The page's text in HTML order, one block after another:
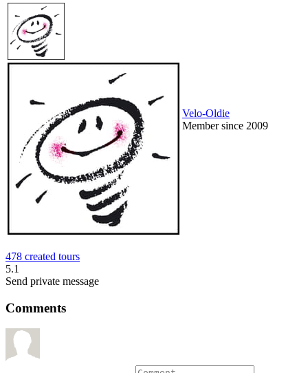
Velo-Oldie
Member since 2009
478 created tours
5.1
Send private message
Comments